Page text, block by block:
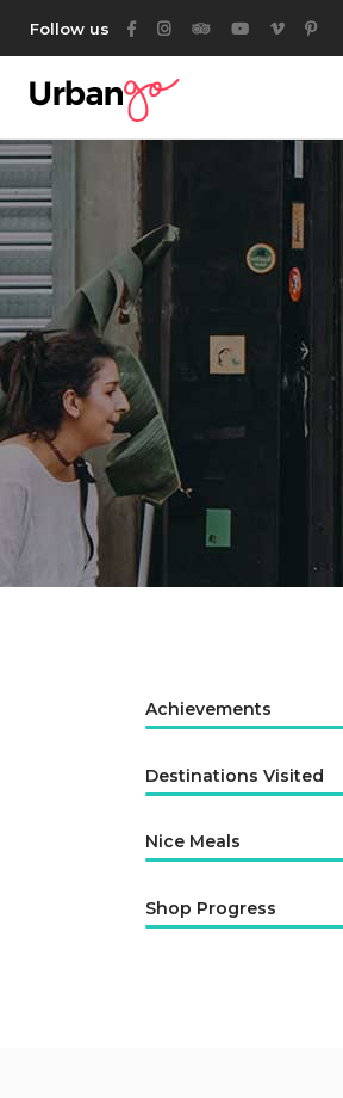
Follow us
Category List
Listing List
Location List
Location Banner
Map With Listings
Category Tabs
Author List
Listing List
Listing Packages
Location Banner
Map With Listings
Category Tabs
Listing Search
Author List
Achievements
Destinations Visited
Nice Meals
Shop Progress